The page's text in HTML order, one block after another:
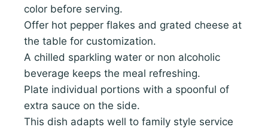
color before serving.
Offer hot pepper flakes and grated cheese at
the table for customization.
A chilled sparkling water or non alcoholic
beverage keeps the meal refreshing.
Plate individual portions with a spoonful of
extra sauce on the side.
This dish adapts well to family style service